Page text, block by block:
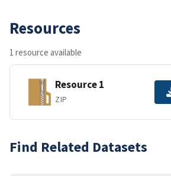
Resources
1 resource available
Resource 1
ZIP
Find Related Datasets